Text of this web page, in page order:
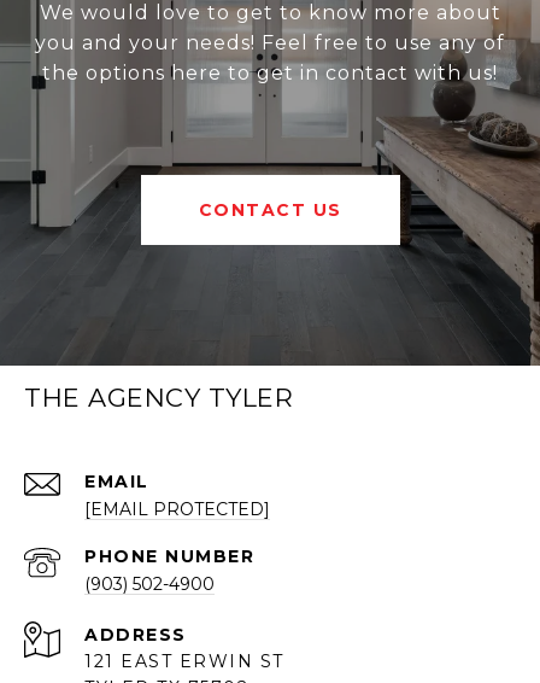
We would love to get to know more about
you and your needs! Feel free to use any of
the options here to get in contact with us!
CONTACT US
THE AGENCY TYLER
EMAIL
[EMAIL PROTECTED]
PHONE NUMBER
(903) 502-4900
ADDRESS
121 EAST ERWIN ST